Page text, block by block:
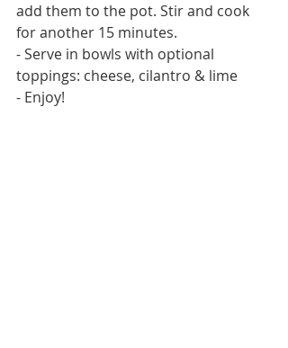
add them to the pot. Stir and cook
for another 15 minutes.
- Serve in bowls with optional
toppings: cheese, cilantro & lime
- Enjoy!